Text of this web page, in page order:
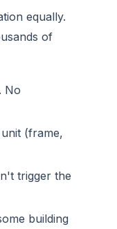
equally.
of
No
(frame,
trigger the
building